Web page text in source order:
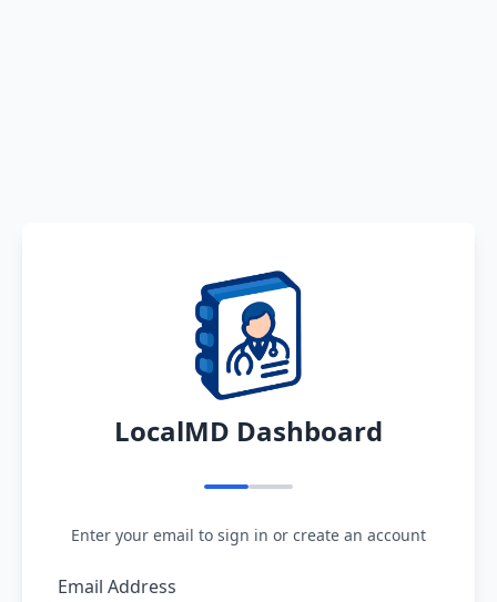
LocalMD Dashboard
Enter your email to sign in or create an account
Email Address